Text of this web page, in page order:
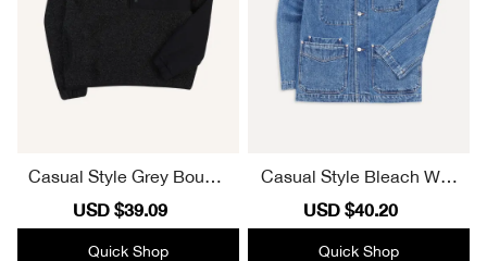
Casual Style Grey Boucle
ket
Sale
price
USD $39.09
price
Quick Shop
Casual Style Bleach Was
ocket Chore Jacket
Sale
price
USD $40.20
price
Quick Shop